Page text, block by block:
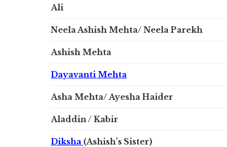
Ali
Neela Ashish Mehta/ Neela Parekh
Ashish Mehta
Dayavanti Mehta
Asha Mehta/ Ayesha Haider
Aladdin / Kabir
Diksha (Ashish’s Sister)